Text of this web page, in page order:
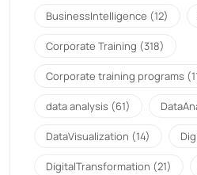
BusinessIntelligence (12)
Corporate Training (318)
Corporate training programs
data analysis (61)
DataVisualization (14)
DigitalTransformation (21)